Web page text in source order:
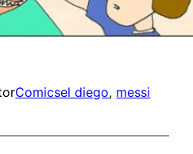
Comicsel diego, messi